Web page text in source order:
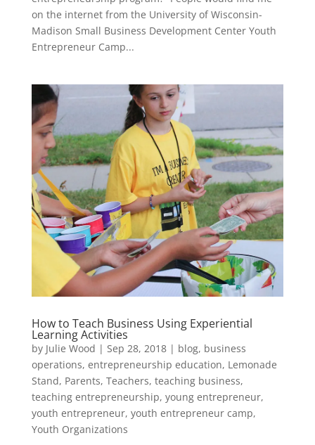
on the internet from the University of Wisconsin-
Madison Small Business Development Center Youth
Entrepreneur Camp...
How to Teach Business Using Experiential
Learning Activities
by Julie Wood | Sep 28, 2018| blog, business
operations, entrepreneurship education, Lemonade
Stand, Parents, Teachers, teaching business,
teaching entrepreneurship, young entrepreneur,
youth entrepreneur, youth entrepreneur camp,
Youth Organizations